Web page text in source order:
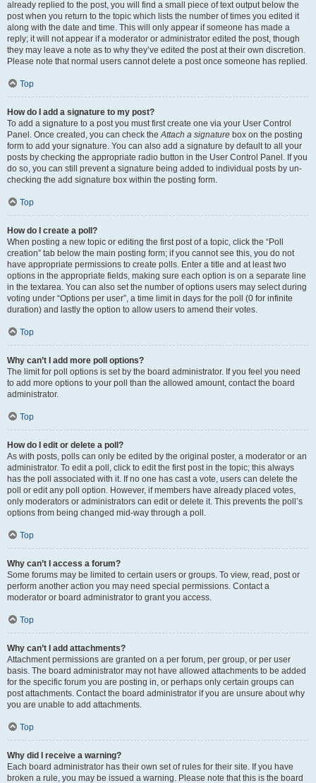
already replied to the post, you will find a small piece of text output below the
post when you return to the topic which lists the number of times you edited it
along with the date and time. This will only appear if someone has made a
reply; it will not appear if a moderator or administrator edited the post, though
they may leave a note as to why they’ve edited the post at their own discretion.
Please note that normal users cannot delete a post once someone has replied.
Top
How do I add a signature to my post?
To add a signature to a post you must first create one via your User Control
Panel. Once created, you can check theAttach a signature box on the posting
form to add your signature. You can also add a signature by default to all your
posts by checking the appropriate radio button in the User Control Panel. If you
do so, you can still prevent a signature being added to individual posts by un-
checking the add signature box within the posting form.
Top
How do I create a poll?
When posting a new topic or editing the first post of a topic, click the “Poll
creation” tab below the main posting form; if you cannot see this, you do not
have appropriate permissions to create polls. Enter a title and at least two
options in the appropriate fields, making sure each option is on a separate line
in the textarea. You can also set the number of options users may select during
voting under “Options per user”, a time limit in days for the poll (0 for infinite
duration) and lastly the option to allow users to amend their votes.
Top
Why can’t I add more poll options?
The limit for poll options is set by the board administrator. If you feel you need
to add more options to your poll than the allowed amount, contact the board
administrator.
Top
How do I edit or delete a poll?
As with posts, polls can only be edited by the original poster, a moderator or an
administrator. To edit a poll, click to edit the first post in the topic; this always
has the poll associated with it. If no one has cast a vote, users can delete the
poll or edit any poll option. However, if members have already placed votes,
only moderators or administrators can edit or delete it. This prevents the poll’s
options from being changed mid-way through a poll.
Top
Why can’t I access a forum?
Some forums may be limited to certain users or groups. To view, read, post or
perform another action you may need special permissions. Contact a
moderator or board administrator to grant you access.
Top
Why can’t I add attachments?
Attachment permissions are granted on a per forum, per group, or per user
basis. The board administrator may not have allowed attachments to be added
for the specific forum you are posting in, or perhaps only certain groups can
post attachments. Contact the board administrator if you are unsure about why
you are unable to add attachments.
Top
Why did I receive a warning?
Each board administrator has their own set of rules for their site. If you have
broken a rule, you may be issued a warning. Please note that this is the board